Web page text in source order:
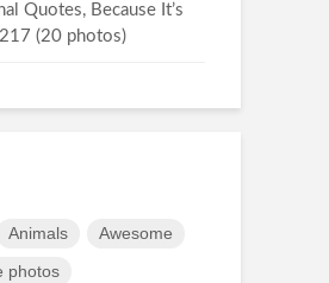
Quotes, Because It’s
(20 photos)
Animals Awesome
photos